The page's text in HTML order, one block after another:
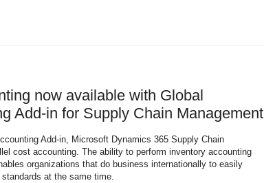
now available with Global
Add-in for Supply Chain Management
Add-in, Microsoft Dynamics 365 Supply Chain
cost accounting. The ability to perform inventory accounting
organizations that do business internationally to easily
at the same time.